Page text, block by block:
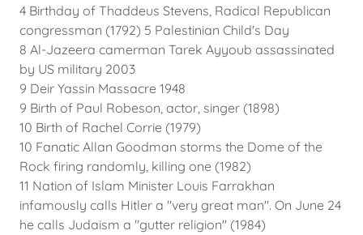
4 Birthday of Thaddeus Stevens, Radical Republican
congressman (1792) 5 Palestinian Child's Day
8 Al-Jazeera camerman Tarek Ayyoub assassinated
by US military 2003
9 Deir Yassin Massacre 1948
9 Birth of Paul Robeson, actor, singer (1898)
10 Birth of Rachel Corrie (1979)
10 Fanatic Allan Goodman storms the Dome of the
Rock firing randomly, killing one (1982)
11 Nation of Islam Minister Louis Farrakhan
infamously calls Hitler a "very great man". On June 24
he calls Judaism a "gutter religion" (1984)